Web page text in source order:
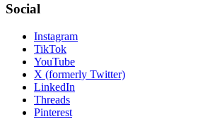
Social
Instagram
TikTok
YouTube
X (formerly Twitter)
LinkedIn
Threads
Pinterest